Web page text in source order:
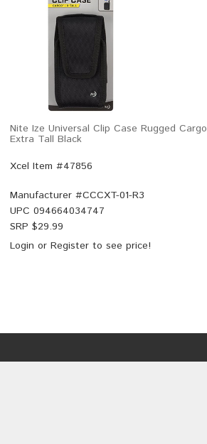
Nite Ize Universal Clip Case Rugged Cargo
Extra Tall Black
Xcel Item #47856
Manufacturer #CCCXT-01-R3
UPC 094664034747
SRP $29.99
Login or Register to see price!